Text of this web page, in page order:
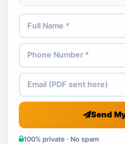
Send
100% private · No spam